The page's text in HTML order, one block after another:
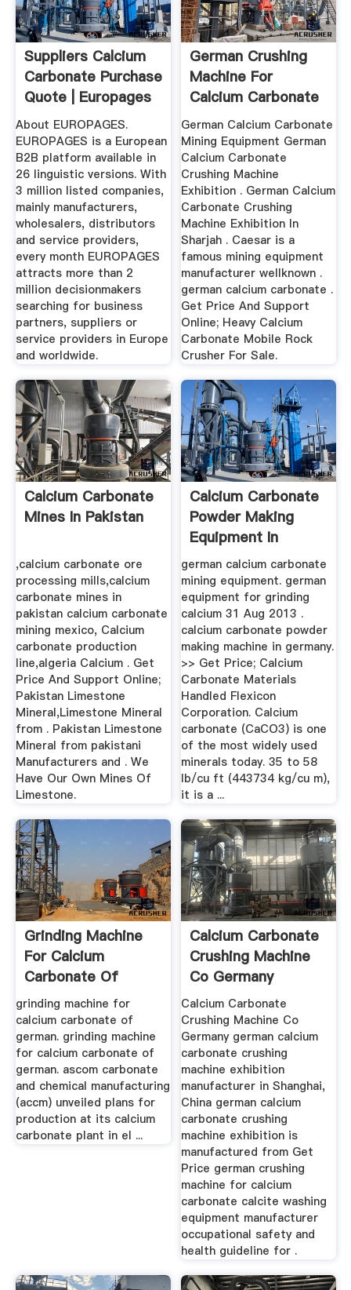
Suppliers Calcium
Carbonate Purchase
Quote | Europages
About EUROPAGES.
EUROPAGES is a European
B2B platform available in
26 linguistic versions. With
3 million listed companies,
mainly manufacturers,
wholesalers, distributors
and service providers,
every month EUROPAGES
attracts more than 2
million decisionmakers
searching for business
partners, suppliers or
service providers in Europe
and worldwide.
German Crushing
Machine For
Calcium Carbonate
German Calcium Carbonate
Mining Equipment German
Calcium Carbonate
Crushing Machine
Exhibition . German Calcium
Carbonate Crushing
Machine Exhibition In
Sharjah . Caesar is a
famous mining equipment
manufacturer wellknown .
german calcium carbonate .
Get Price And Support
Online; Heavy Calcium
Carbonate Mobile Rock
Crusher For Sale.
Calcium Carbonate
Mines In Pakistan
,calcium carbonate ore
processing mills,calcium
carbonate mines in
pakistan calcium carbonate
mining mexico, Calcium
carbonate production
line,algeria Calcium . Get
Price And Support Online;
Pakistan Limestone
Mineral,Limestone Mineral
from . Pakistan Limestone
Mineral from pakistani
Manufacturers and . We
Have Our Own Mines Of
Limestone.
Calcium Carbonate
Powder Making
Equipment In
Germany
german calcium carbonate
mining equipment. german
equipment for grinding
calcium 31 Aug 2013 .
calcium carbonate powder
making machine in germany.
>> Get Price; Calcium
Carbonate Materials
Handled Flexicon
Corporation. Calcium
carbonate (CaCO3) is one
of the most widely used
minerals today. 35 to 58
lb/cu ft (443734 kg/cu m),
it is a ...
Grinding Machine
For Calcium
Carbonate Of
German
grinding machine for
calcium carbonate of
german. grinding machine
for calcium carbonate of
german. ascom carbonate
and chemical manufacturing
(accm) unveiled plans for
production at its calcium
carbonate plant in el ...
Calcium Carbonate
Crushing Machine
Co Germany
Calcium Carbonate
Crushing Machine Co
Germany german calcium
carbonate crushing
machine exhibition
manufacturer in Shanghai,
China german calcium
carbonate crushing
machine exhibition is
manufactured from Get
Price german crushing
machine for calcium
carbonate calcite washing
equipment manufacturer
occupational safety and
health guideline for .